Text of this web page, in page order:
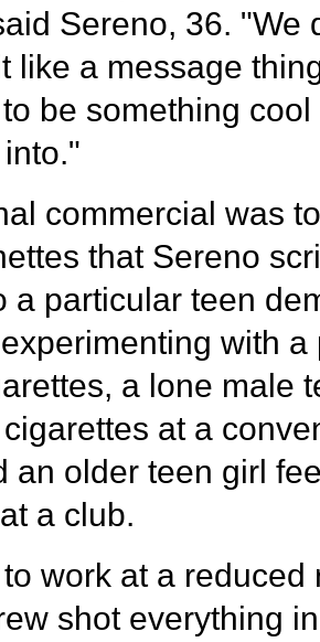
Sereno, 36. "We
like a message
be something cool
commercial was
that Sereno
a particular teen
with a
a lone male
at a
an older teen girl
a club.
work at a reduced
shot everything